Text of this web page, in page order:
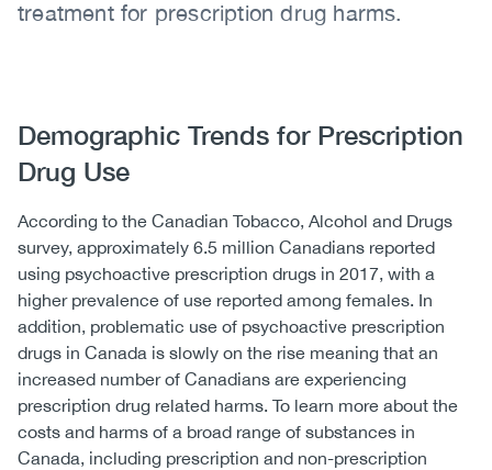
treatment for prescription drug harms.
Body
Demographic Trends for Prescription
Drug Use
According to the Canadian Tobacco, Alcohol and Drugs
survey, approximately 6.5 million Canadians reported
using psychoactive prescription drugs in 2017, with a
higher prevalence of use reported among females. In
addition, problematic use of psychoactive prescription
drugs in Canada is slowly on the rise meaning that an
increased number of Canadians are experiencing
prescription drug related harms. To learn more about the
costs and harms of a broad range of substances in
Canada, including prescription and non-prescription